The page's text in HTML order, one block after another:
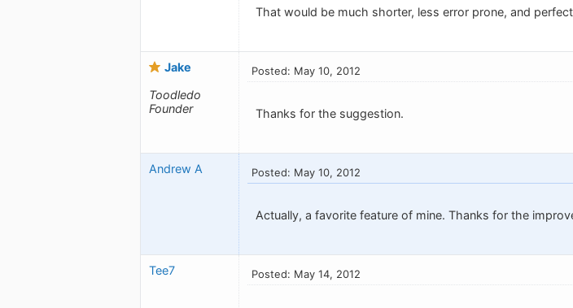
That would be much shorter, less error prone, and
Jake
Toodledo
Founder
Posted: May 10, 2012
Thanks for the suggestion.
Andrew A Posted: May 10, 2012
Actually, a favorite feature of mine. Thanks for the
Tee7 Posted: May 14, 2012